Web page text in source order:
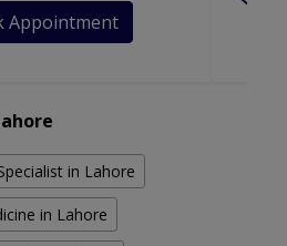
Appointment
in Lahore
in Lahore